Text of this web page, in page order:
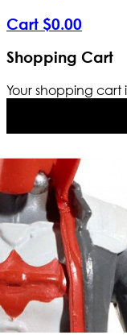
Cart $0.00
Shopping Cart
Your shopping cart
Batman
RED